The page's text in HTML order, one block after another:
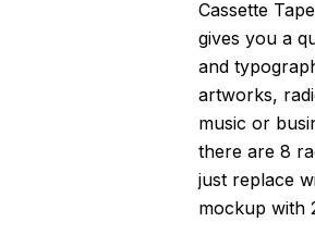
Cassette
gives you a
and
artworks,
music or
there are 8
just replace
mockup with